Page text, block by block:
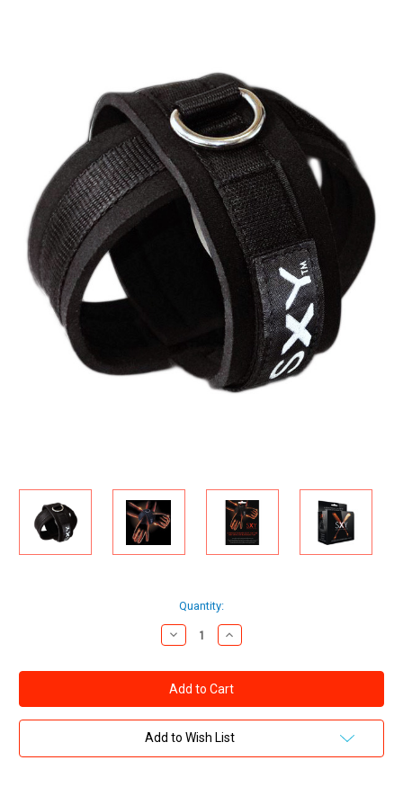
Quantity:
Decrease
Quantity
Creative
Conceptions
SXY
Cuffs
Deluxe
Neoprene
Cuffs
Increase
Quantity
Creative
Conceptions
SXY
Cuffs
Deluxe
Neoprene
Cuffs
Add to Wish List